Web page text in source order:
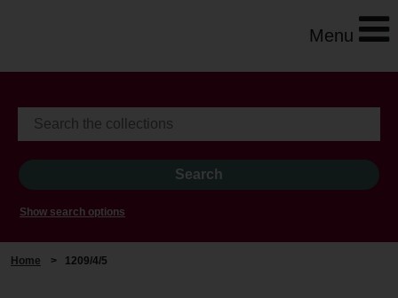
Menu
Show search options
Home > 1209/4/5